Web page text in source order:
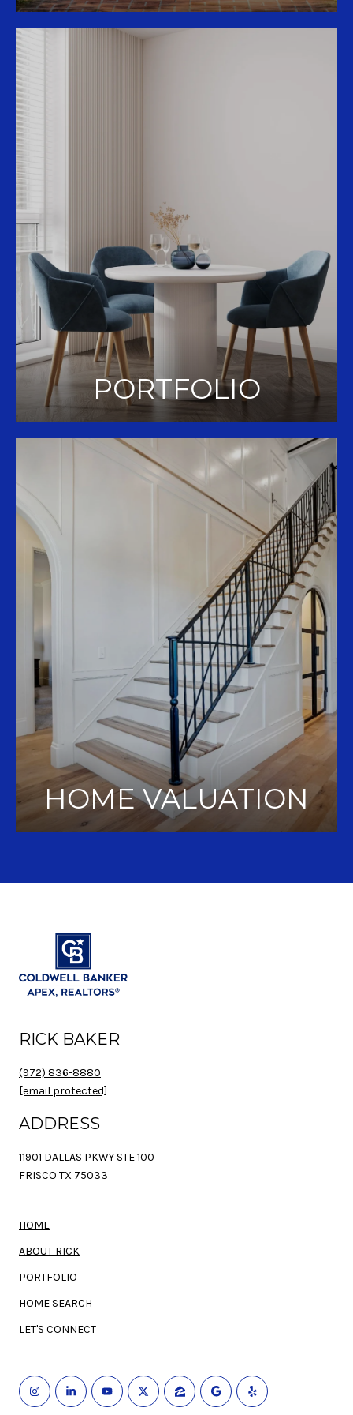
PORTFOLIO
HOME VALUATION
RICK BAKER
(972) 836-8880
[email protected]
ADDRESS
11901 DALLAS PKWY STE 100
FRISCO TX 75033
HOME
ABOUT RICK
PORTFOLIO
HOME SEARCH
LET'S CONNECT